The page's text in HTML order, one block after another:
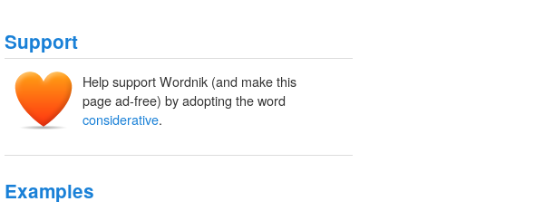
Support
Help support Wordnik (and make this
page ad-free) by adopting the word
considerative.
Examples